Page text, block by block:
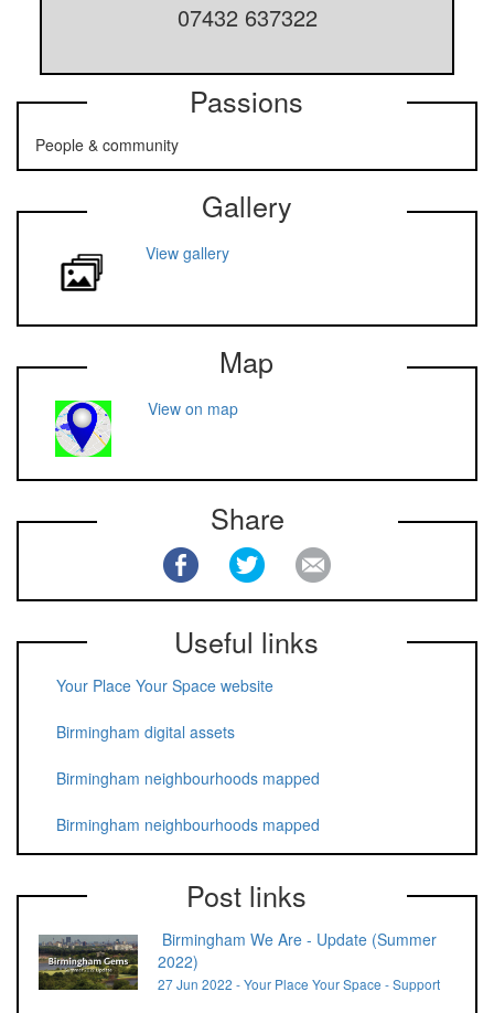
07432 637322
Passions
People & community
Gallery
View gallery
Map
View on map
Share
Useful links
Your Place Your Space website
Birmingham digital assets
Birmingham neighbourhoods mapped
Birmingham neighbourhoods mapped
Post links
Birmingham We Are - Update (Summer
2022)
27 Jun 2022 - Your Place Your Space - Support